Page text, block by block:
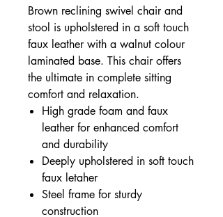
Brown reclining swivel chair and
stool is upholstered in a soft touch
faux leather with a walnut colour
laminated base. This chair offers
the ultimate in complete sitting
comfort and relaxation.
High grade foam and faux
leather for enhanced comfort
and durability
Deeply upholstered in soft touch
faux letaher
Steel frame for sturdy
construction